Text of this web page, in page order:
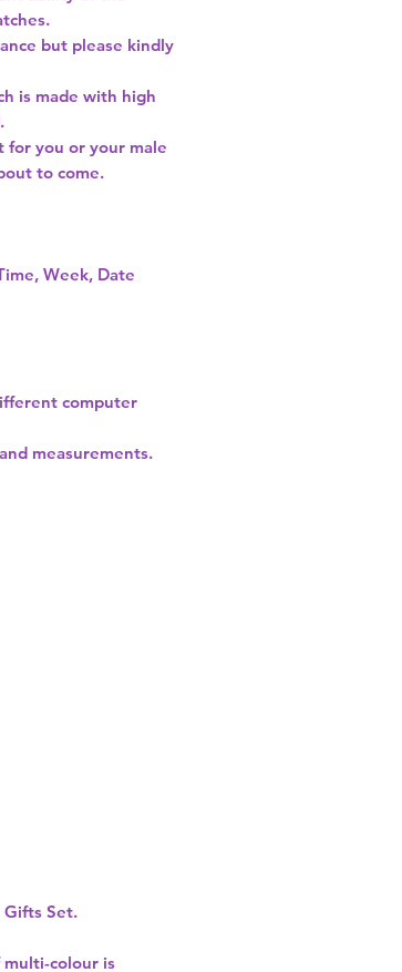
but please kindly
is made with high
for you or your male
to come.
Week, Date
computer
measurements.
Set.
colour is